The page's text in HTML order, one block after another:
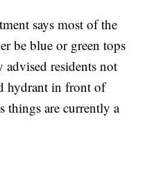
says most of the
be blue or green tops
residents not
hydrant in front of
things are currently a